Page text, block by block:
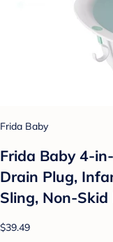
Frida Baby
Frida Baby 4-
Drain Plug,
Sling, Non-Skid
$39.49